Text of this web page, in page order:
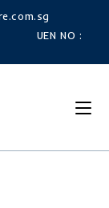
UEN NO :